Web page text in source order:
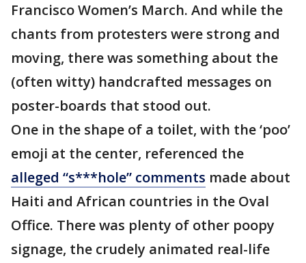
Francisco Women’s March. And while the
chants from protesters were strong and
moving, there was something about the
(often witty) handcrafted messages on
poster-boards that stood out.
One in the shape of a toilet, with the ‘poo’
emoji at the center, referenced the
alleged “s***hole” comments made about
Haiti and African countries in the Oval
Office. There was plenty of other poopy
signage, the crudely animated real-life